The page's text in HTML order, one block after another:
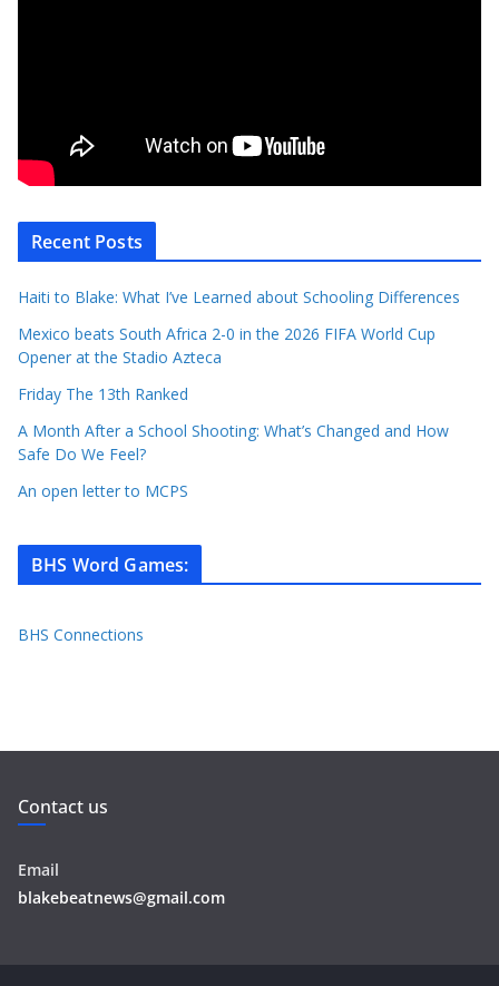
Recent Posts
Haiti to Blake: What I’ve Learned about Schooling Differences
Mexico beats South Africa 2-0 in the 2026 FIFA World Cup
Opener at the Stadio Azteca
Friday The 13th Ranked
A Month After a School Shooting: What’s Changed and How
Safe Do We Feel?
An open letter to MCPS
BHS Word Games:
BHS Connections
Contact us
Email
blakebeatnews@gmail.com